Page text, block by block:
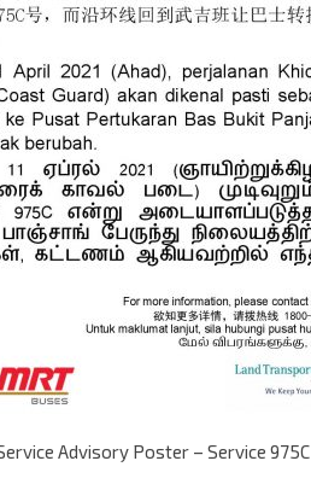
Advisory Poster – Service 975C